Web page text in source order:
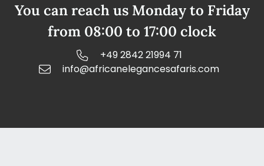
You can reach us Monday to Friday
from 08:00 to 17:00 clock
+49 2842 21994 71
info@africanelegancesafaris.com